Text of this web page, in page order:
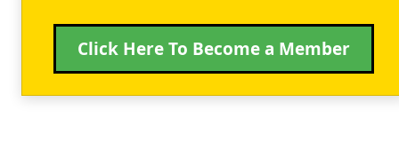
Click Here To Become a Member